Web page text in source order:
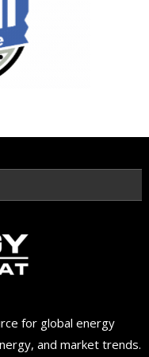
for global energy
and market trends.